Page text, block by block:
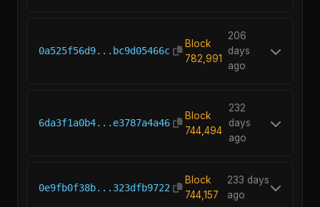
0a525f56d9...bc9d05466c
Block
782,991
206
days
ago
6da3f1a0b4...e3787a4a46
Block
744,494
232
days
ago
0e9fb0f38b...323dfb9722
Block
744,157
233 days
ago